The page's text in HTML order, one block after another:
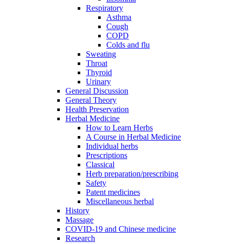
Respiratory
Asthma
Cough
COPD
Colds and flu
Sweating
Throat
Thyroid
Urinary
General Discussion
General Theory
Health Preservation
Herbal Medicine
How to Learn Herbs
A Course in Herbal Medicine
Individual herbs
Prescriptions
Classical
Herb preparation/prescribing
Safety
Patent medicines
Miscellaneous herbal
History
Massage
COVID-19 and Chinese medicine
Research